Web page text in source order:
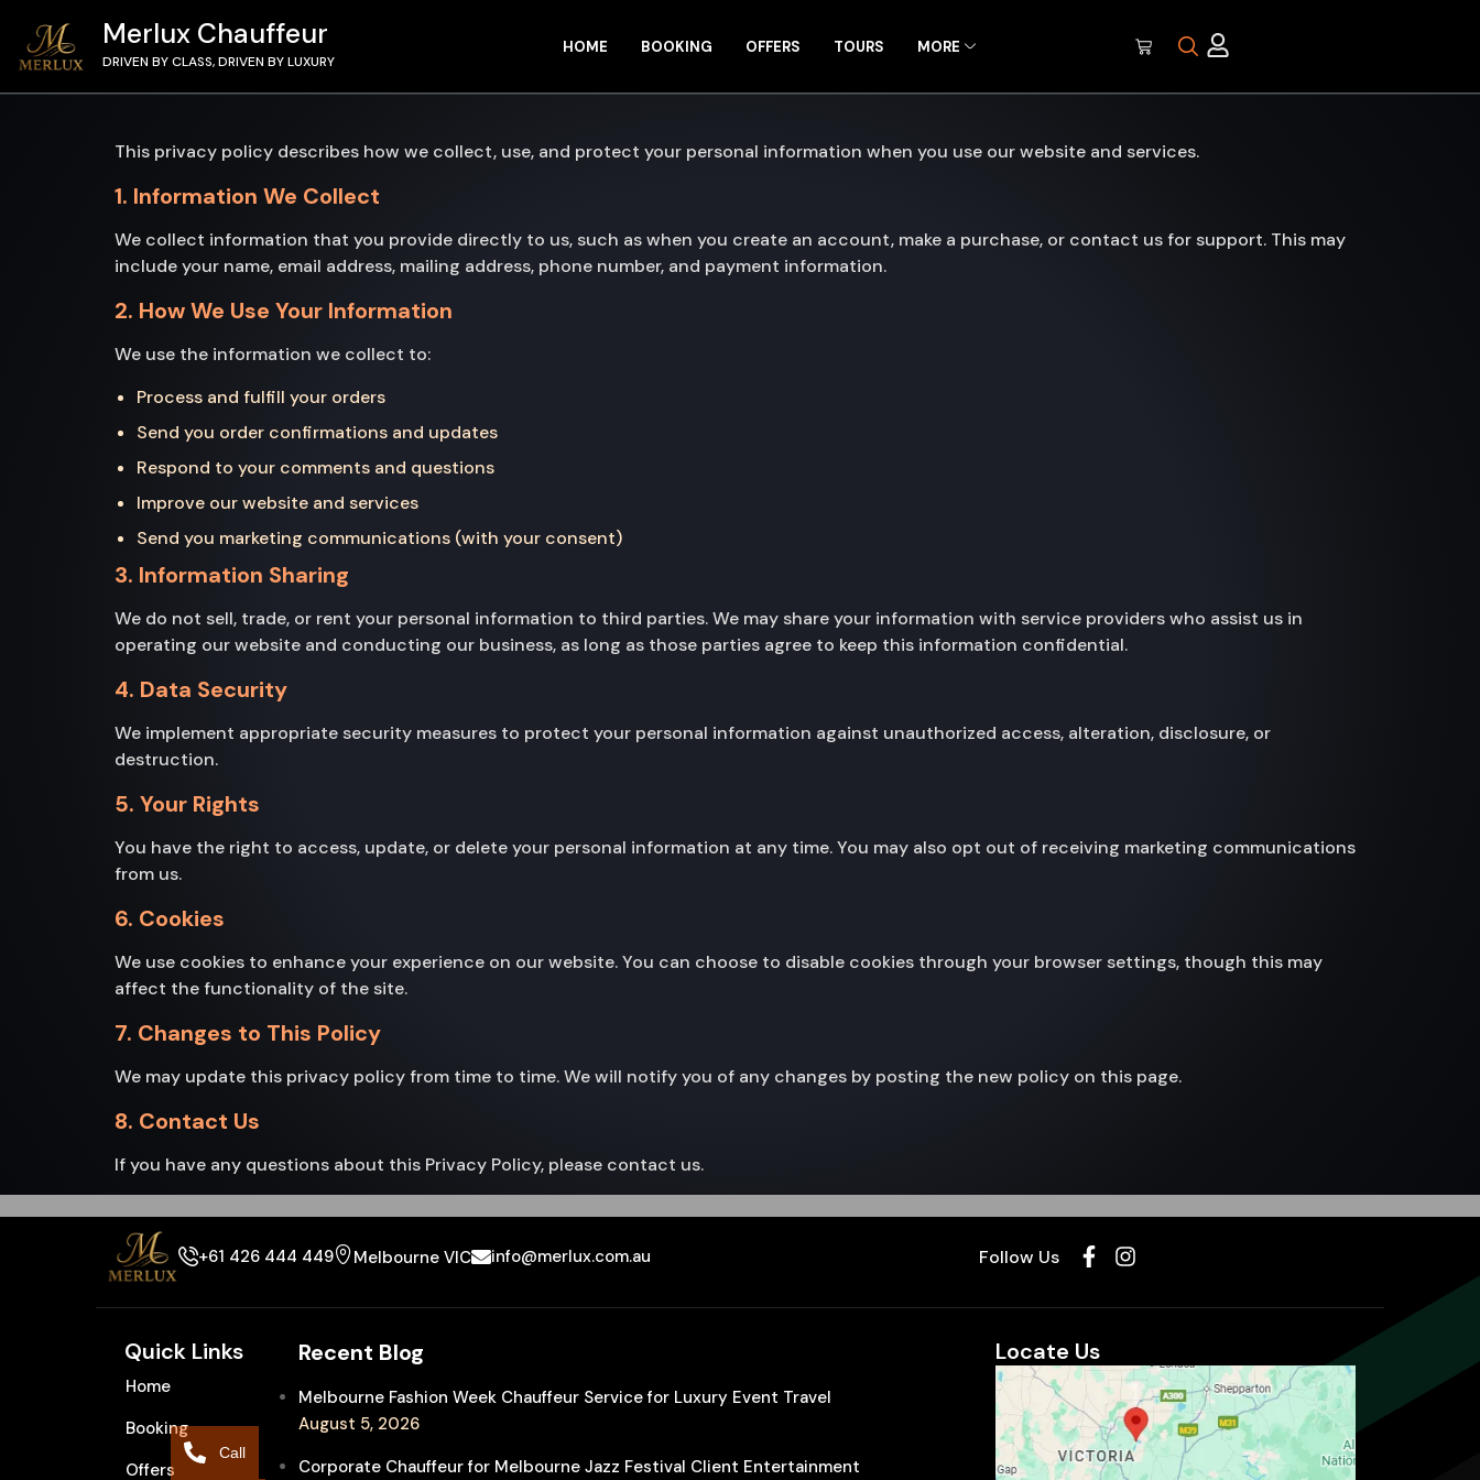
Merlux Chauffeur
DRIVEN BY CLASS, DRIVEN BY LUXURY
HOME BOOKING OFFERS TOURS MORE
This privacy policy describes how we collect, use, and protect your personal information when you use our website and services.
1. Information We Collect
We collect information that you provide directly to us, such as when you create an account, make a purchase, or contact us for support. This may
include your name, email address, mailing address, phone number, and payment information.
2. How We Use Your Information
We use the information we collect to:
Process and fulfill your orders
Send you order confirmations and updates
Respond to your comments and questions
Improve our website and services
Send you marketing communications (with your consent)
3. Information Sharing
We do not sell, trade, or rent your personal information to third parties. We may share your information with service providers who assist us in
operating our website and conducting our business, as long as those parties agree to keep this information confidential.
4. Data Security
We implement appropriate security measures to protect your personal information against unauthorized access, alteration, disclosure, or
destruction.
5. Your Rights
You have the right to access, update, or delete your personal information at any time. You may also opt out of receiving marketing communications
from us.
6. Cookies
We use cookies to enhance your experience on our website. You can choose to disable cookies through your browser settings, though this may
affect the functionality of the site.
7. Changes to This Policy
We may update this privacy policy from time to time. We will notify you of any changes by posting the new policy on this page.
8. Contact Us
If you have any questions about this Privacy Policy, please contact us.
+61 426 444 449 Melbourne VIC info@merlux.com.au Follow Us
Quick Links
Home
Booking
Offers
Recent Blog
Melbourne Fashion Week Chauffeur Service for Luxury Event Travel
August 5, 2026
Corporate Chauffeur for Melbourne Jazz Festival Client Entertainment
Locate Us
Call